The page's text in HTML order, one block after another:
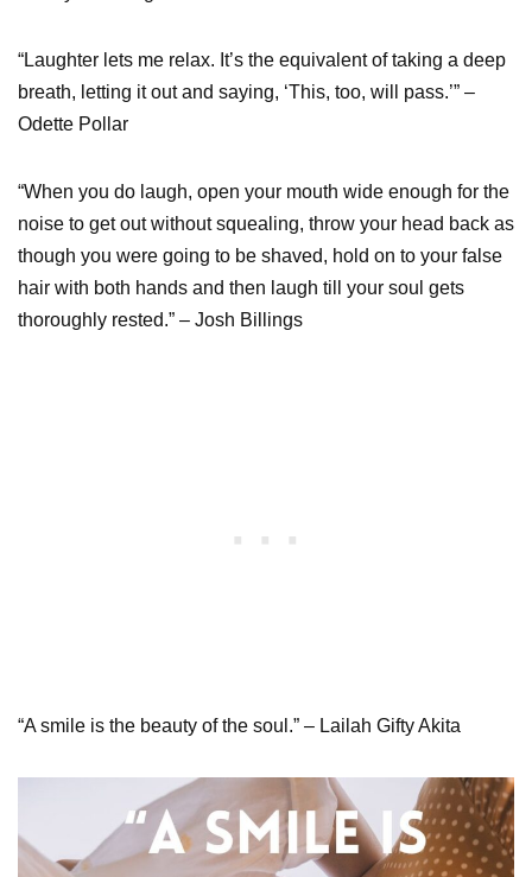
“Laughter lets me relax. It’s the equivalent of taking a deep
breath, letting it out and saying, ‘This, too, will pass.’” –
Odette Pollar
“When you do laugh, open your mouth wide enough for the
noise to get out without squealing, throw your head back as
though you were going to be shaved, hold on to your false
hair with both hands and then laugh till your soul gets
thoroughly rested.” – Josh Billings
“A smile is the beauty of the soul.” – Lailah Gifty Akita